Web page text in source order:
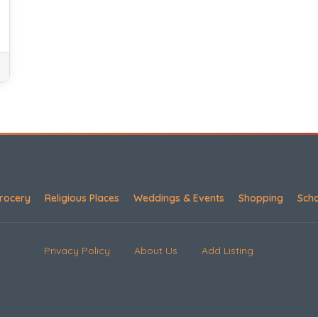
Religious Places Weddings & Events Shopping
Privacy Policy About Us Add Listing